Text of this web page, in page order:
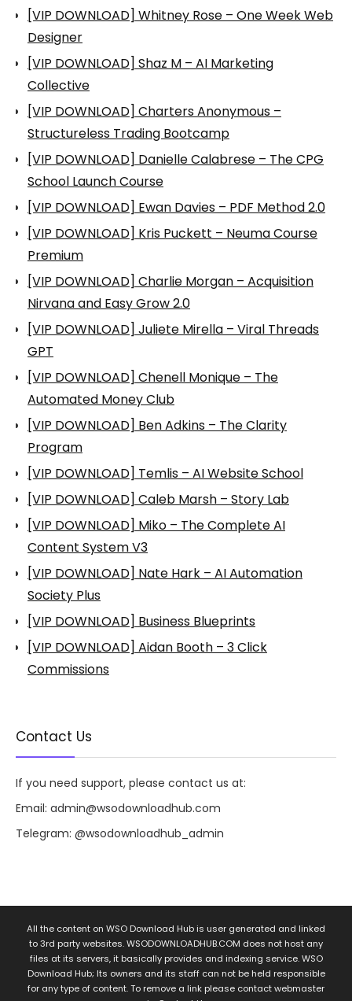
[VIP DOWNLOAD] Whitney Rose – One Week Web
Designer
[VIP DOWNLOAD] Shaz M – AI Marketing
Collective
[VIP DOWNLOAD] Charters Anonymous –
Structureless Trading Bootcamp
[VIP DOWNLOAD] Danielle Calabrese – The CPG
School Launch Course
[VIP DOWNLOAD] Ewan Davies – PDF Method 2.0
[VIP DOWNLOAD] Kris Puckett – Neuma Course
Premium
[VIP DOWNLOAD] Charlie Morgan – Acquisition
Nirvana and Easy Grow 2.0
[VIP DOWNLOAD] Juliete Mirella – Viral Threads
GPT
[VIP DOWNLOAD] Chenell Monique – The
Automated Money Club
[VIP DOWNLOAD] Ben Adkins – The Clarity
Program
[VIP DOWNLOAD] Temlis – AI Website School
[VIP DOWNLOAD] Caleb Marsh – Story Lab
[VIP DOWNLOAD] Miko – The Complete AI
Content System V3
[VIP DOWNLOAD] Nate Hark – AI Automation
Society Plus
[VIP DOWNLOAD] Business Blueprints
[VIP DOWNLOAD] Aidan Booth – 3 Click
Commissions
Contact Us
If you need support, please contact us at:
Email: admin@wsodownloadhub.com
Telegram: @wsodownloadhub_admin
All the content on WSO Download Hub is user generated and linked
to 3rd party websites. WSODOWNLOADHUB.COM does not host any
files at its servers, it basically provides and indexing service. WSO
Download Hub; Its owners and its staff can not be held responsible
for any type of content. To remove a link please contact webmaster